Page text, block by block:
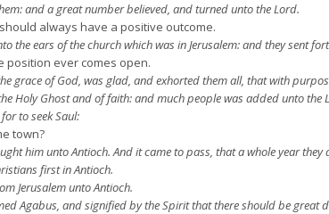
and a great number believed, and turned unto the Lord.
always have a positive outcome.
the ears of the church which was in Jerusalem: and they sent
ever comes open.
grace of God, was glad, and exhorted them all, that with
Holy Ghost and of faith: and much people was added unto the
to seek Saul:
town?
him unto Antioch. And it came to pass, that a whole year
first in Antioch.
Jerusalem unto Antioch.
Agabus, and signified by the Spirit that there should be